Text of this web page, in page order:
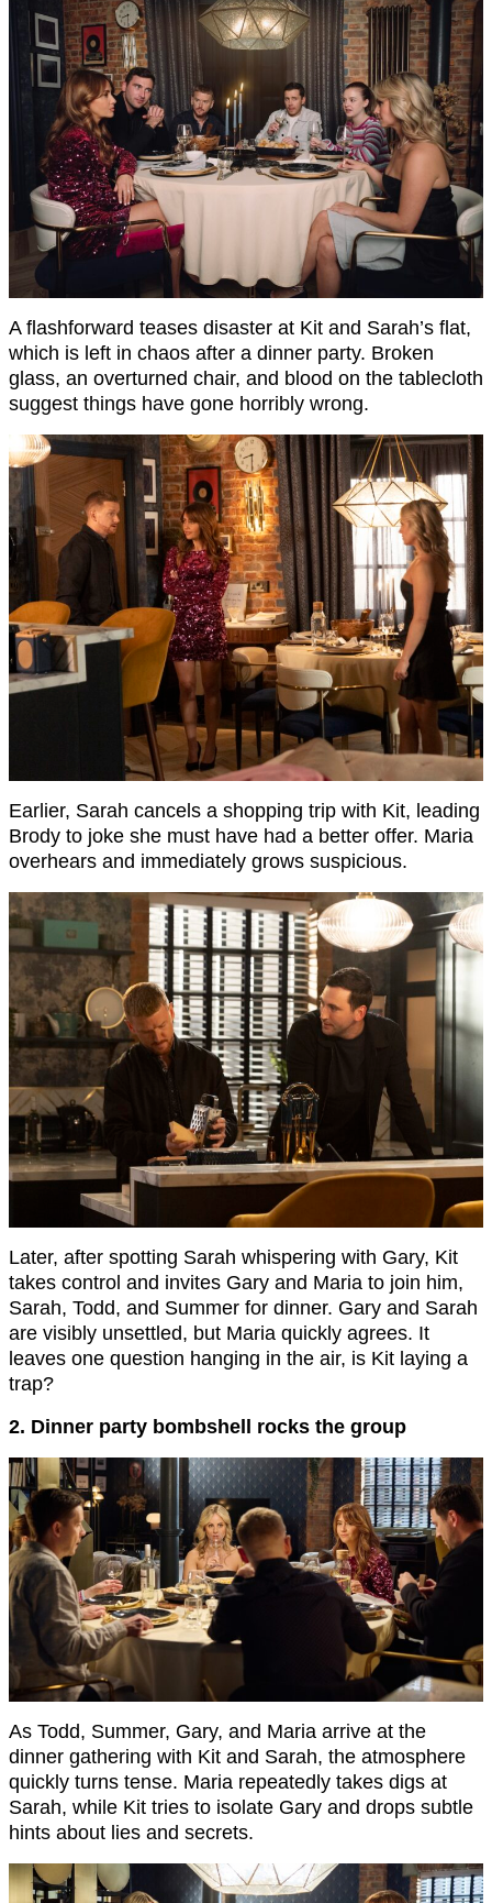
A flashforward teases disaster at Kit and Sarah’s flat,
which is left in chaos after a dinner party. Broken
glass, an overturned chair, and blood on the tablecloth
suggest things have gone horribly wrong.
Earlier, Sarah cancels a shopping trip with Kit, leading
Brody to joke she must have had a better offer. Maria
overhears and immediately grows suspicious.
Later, after spotting Sarah whispering with Gary, Kit
takes control and invites Gary and Maria to join him,
Sarah, Todd, and Summer for dinner. Gary and Sarah
are visibly unsettled, but Maria quickly agrees. It
leaves one question hanging in the air, is Kit laying a
trap?
2. Dinner party bombshell rocks the group
As Todd, Summer, Gary, and Maria arrive at the
dinner gathering with Kit and Sarah, the atmosphere
quickly turns tense. Maria repeatedly takes digs at
Sarah, while Kit tries to isolate Gary and drops subtle
hints about lies and secrets.